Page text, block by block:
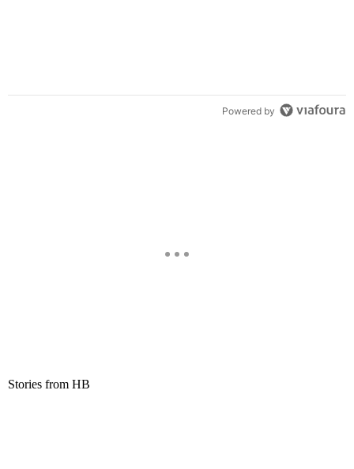
Powered by
Stories from HB